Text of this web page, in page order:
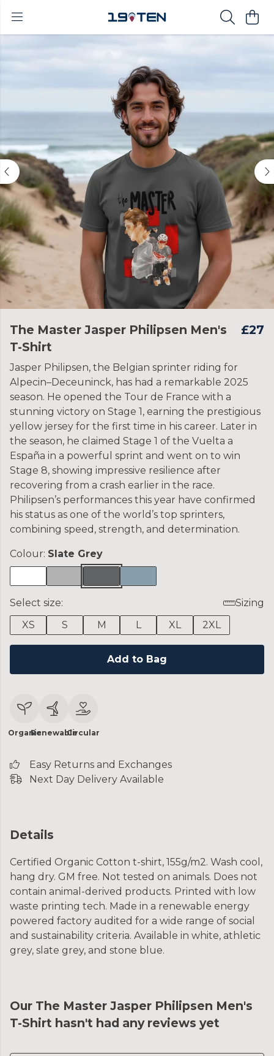
The Master Jasper Philipsen Men's
T-Shirt
£27
Jasper Philipsen, the Belgian sprinter riding for
Alpecin–Deceuninck, has had a remarkable 2025
season. He opened the Tour de France with a
stunning victory on Stage 1, earning the prestigious
yellow jersey for the first time in his career. Later in
the season, he claimed Stage 1 of the Vuelta a
España in a powerful sprint and went on to win
Stage 8, showing impressive resilience after
recovering from a crash earlier in the race.
Philipsen’s performances this year have confirmed
his status as one of the world’s top sprinters,
combining speed, strength, and determination.
Colour: Slate Grey
Select size:
Sizing
XS
S M L XL 2XL
Add to Bag
OrganicRenewableCircular
Easy Returns and Exchanges
Next Day Delivery Available
Details
Certified Organic Cotton t-shirt, 155g/m2. Wash cool,
hang dry. GM free. Not tested on animals. Does not
contain animal-derived products. Printed with low
waste printing tech. Made in a renewable energy
powered factory audited for a wide range of social
and sustainability criteria. Available in white, athletic
grey, slate grey, and stone blue.
Our The Master Jasper Philipsen Men's
T-Shirt hasn't had any reviews yet